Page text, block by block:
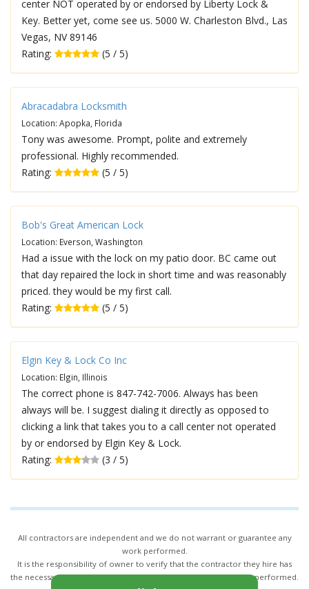
center NOT operated by or endorsed by Liberty Lock &
Key. Better yet, come see us. 5000 W. Charleston Blvd., Las
Vegas, NV 89146
Rating:
(5 / 5)
Abracadabra Locksmith
Location: Apopka, Florida
Tony was awesome. Prompt, polite and extremely
professional. Highly recommended.
Rating:
(5 / 5)
Bob's Great American Lock
Location: Everson, Washington
Had a issue with the lock on my patio door. BC came out
that day repaired the lock in short time and was reasonably
priced. they would be my first call.
Rating:
(5 / 5)
Elgin Key & Lock Co Inc
Location: Elgin, Illinois
The correct phone is 847-742-7006. Always has been
always will be. I suggest dialing it directly as opposed to
clicking a link that takes you to a call center not operated
by or endorsed by Elgin Key & Lock.
Rating:
(3 / 5)
All contractors are independent and we do not warrant or guarantee any
work performed.
It is the responsibility of owner to verify that the contractor they hire has
the necessary license and insurance required for the work being performed.